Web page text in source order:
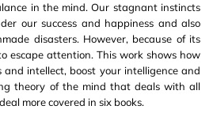
in the mind. Our stagnant instincts
our success and happiness and also
disasters. However, because of its
escape attention. This work shows how
intellect, boost your intelligence and
theory of the mind that deals with all
more covered in six books.